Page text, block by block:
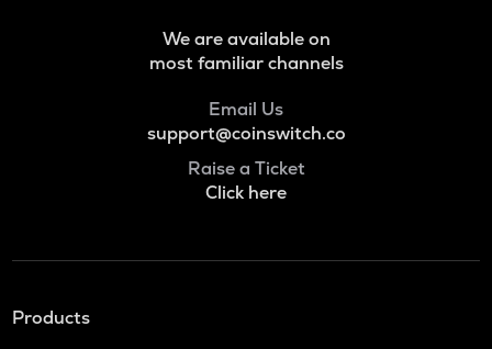
We are available on
most familiar channels
Email Us
support@coinswitch.co
Raise a Ticket
Click here
Products